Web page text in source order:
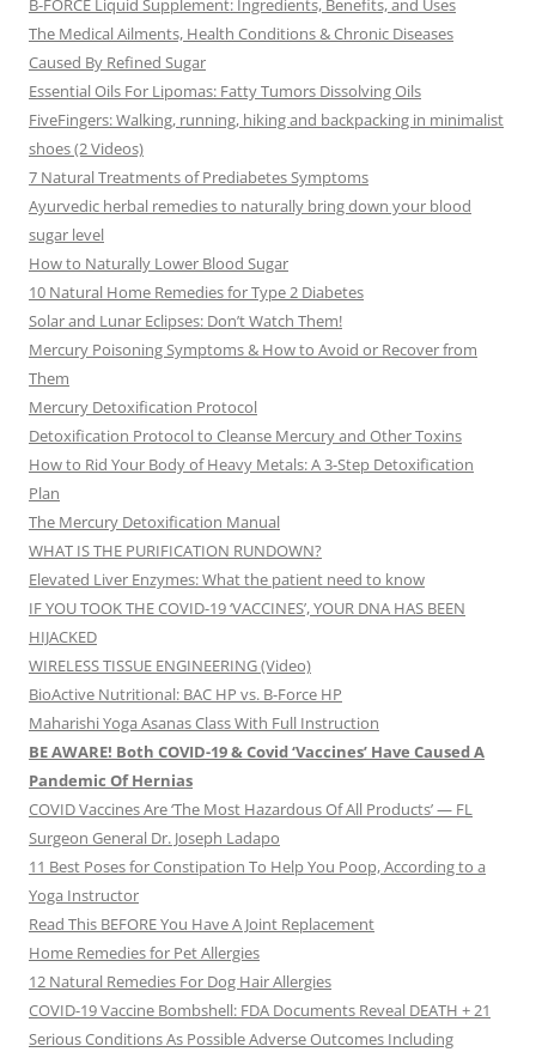
B-FORCE Liquid Supplement: Ingredients, Benefits, and Uses
The Medical Ailments, Health Conditions & Chronic Diseases
Caused By Refined Sugar
Essential Oils For Lipomas: Fatty Tumors Dissolving Oils
FiveFingers: Walking, running, hiking and backpacking in minimalist
shoes (2 Videos)
7 Natural Treatments of Prediabetes Symptoms
Ayurvedic herbal remedies to naturally bring down your blood
sugar level
How to Naturally Lower Blood Sugar
10 Natural Home Remedies for Type 2 Diabetes
Solar and Lunar Eclipses: Don’t Watch Them!
Mercury Poisoning Symptoms & How to Avoid or Recover from
Them
Mercury Detoxification Protocol
Detoxification Protocol to Cleanse Mercury and Other Toxins
How to Rid Your Body of Heavy Metals: A 3-Step Detoxification
Plan
The Mercury Detoxification Manual
WHAT IS THE PURIFICATION RUNDOWN?
Elevated Liver Enzymes: What the patient need to know
IF YOU TOOK THE COVID-19 ‘VACCINES’, YOUR DNA HAS BEEN
HIJACKED
WIRELESS TISSUE ENGINEERING (Video)
BioActive Nutritional: BAC HP vs. B-Force HP
Maharishi Yoga Asanas Class With Full Instruction
BE AWARE! Both COVID-19 & Covid ‘Vaccines’ Have Caused A
Pandemic Of Hernias
COVID Vaccines Are ‘The Most Hazardous Of All Products’ — FL
Surgeon General Dr. Joseph Ladapo
11 Best Poses for Constipation To Help You Poop, According to a
Yoga Instructor
Read This BEFORE You Have A Joint Replacement
Home Remedies for Pet Allergies
12 Natural Remedies For Dog Hair Allergies
COVID-19 Vaccine Bombshell: FDA Documents Reveal DEATH + 21
Serious Conditions As Possible Adverse Outcomes Including